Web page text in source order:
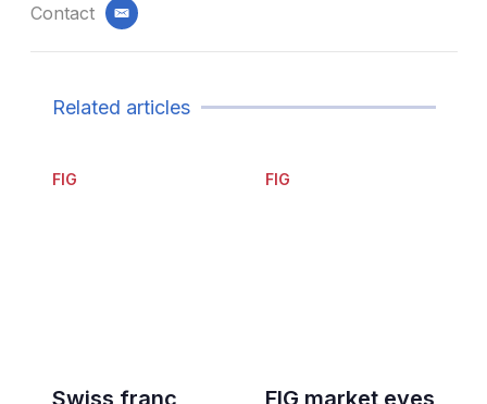
Contact email
Related articles
FIG
Swiss franc
FIG
FIG market eyes